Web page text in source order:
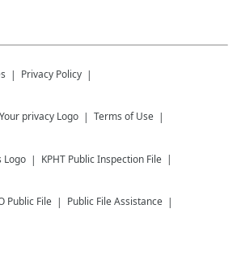
Privacy Policy
Terms of Use
KPHT Public Inspection File
Public File Public File Assistance